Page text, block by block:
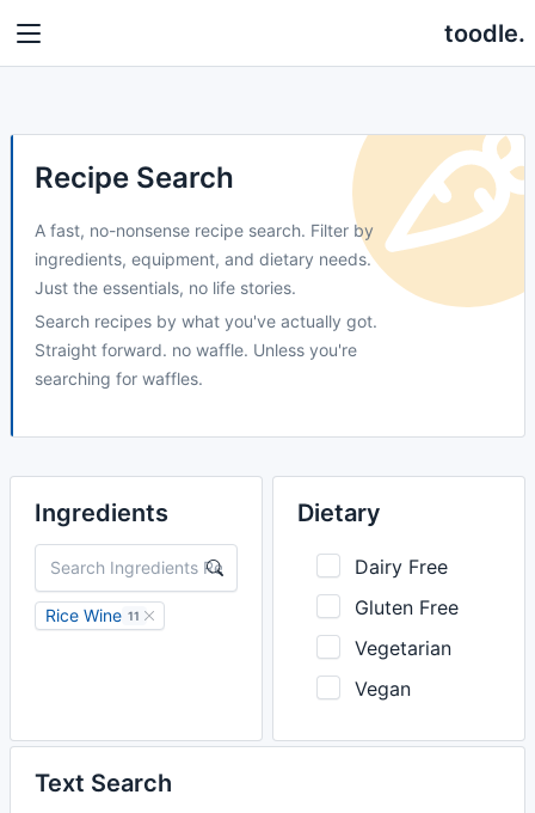
toodle.
Recipe Search
A fast, no-nonsense recipe search. Filter by
ingredients, equipment, and dietary needs.
Just the essentials, no life stories.
Search recipes by what you've actually got.
Straight forward. no waffle. Unless you're
searching for waffles.
Ingredients
Rice Wine 11
Dietary
Dairy Free
Gluten Free
Vegetarian
Vegan
Text Search